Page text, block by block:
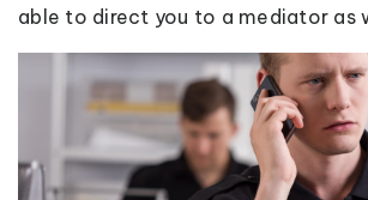
able to direct you to a mediator as